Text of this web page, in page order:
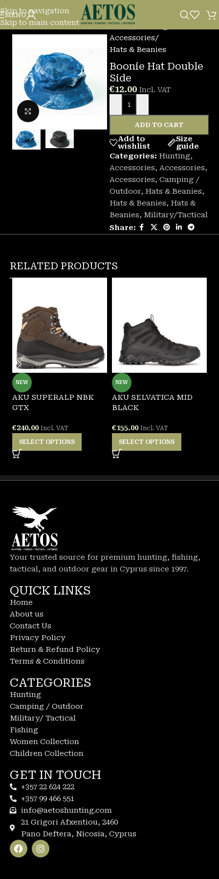
Skip to navigation
Skip to main content
MENU
Click to enlarge
Home/
Accessories/
Hats & Beanies
Boonie Hat Double
Side
€12.00 Incl. VAT
ADD TO CART
Add to
wishlist
Size
guide
Categories: Hunting,
Accessories, Accessories,
Accessories, Camping /
Outdoor, Hats & Beanies,
Hats & Beanies, Hats &
Beanies, Military/Tactical
Share:
RELATED PRODUCTS
NEW
AKU SUPERALP NBK
GTX
€240.00 Incl. VAT
SELECT OPTIONS
NEW
AKU SELVATICA MID
BLACK
€155.00 Incl. VAT
SELECT OPTIONS
Your trusted source for premium hunting, fishing,
tactical, and outdoor gear in Cyprus since 1997.
QUICK LINKS
Home
About us
Contact Us
Privacy Policy
Return & Refund Policy
Terms & Conditions
CATEGORIES
Hunting
Camping / Outdoor
Military/ Tactical
Fishing
Women Collection
Children Collection
GET IN TOUCH
+357 22 624 222
+357 99 466 551
info@aetoshunting.com
21 Grigori Afxentiou, 2460
Pano Deftera, Nicosia, Cyprus